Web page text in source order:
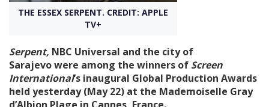
THE ESSEX SERPENT. CREDIT: APPLE
TV+
Serpent, NBC Universal and the city of
Sarajevo were among the winners of Screen
International’s inaugural Global Production Awards
held yesterday (May 22) at the Mademoiselle Gray
d’Albion Plage in Cannes, France.